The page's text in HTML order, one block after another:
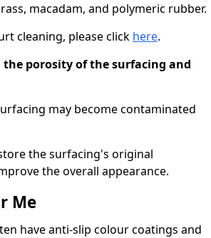
macadam, and polymeric rubber.
cleaning, please click here.
porosity of the surfacing and
may become contaminated
the surfacing's original
the overall appearance.
Me
have anti-slip colour coatings and